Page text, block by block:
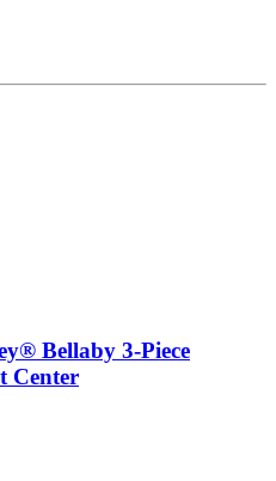
Bellaby 3-Piece
Center